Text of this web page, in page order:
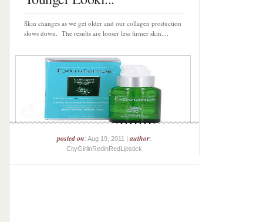
Skin changes as we get older and our collagen production
slows down. The results are looser less firmer skin....
posted on: Aug 19, 2011 |author:
CityGirlinRedinRedLipstick